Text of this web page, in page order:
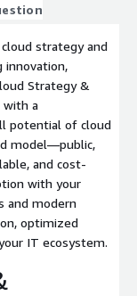
strategy and
innovation,
Strategy &
with a
potential of cloud
model—public,
and cost-
with your
and modern
optimized
IT ecosystem.